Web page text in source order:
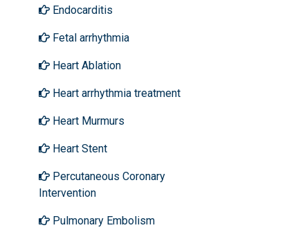
Endocarditis
Fetal arrhythmia
Heart Ablation
Heart arrhythmia treatment
Heart Murmurs
Heart Stent
Percutaneous Coronary
Intervention
Pulmonary Embolism